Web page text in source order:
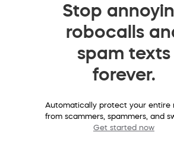
Stop
robocalls
spam texts
forever.
Automatically protect your entire
from scammers, spammers, and
Get started now